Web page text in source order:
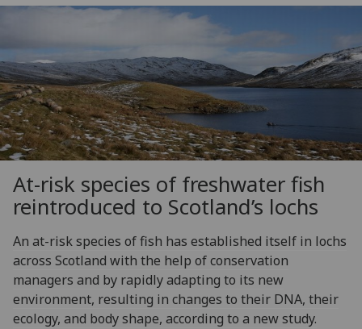
At-risk species of freshwater fish
reintroduced to Scotland’s lochs
An at-risk species of fish has established itself in lochs
across Scotland with the help of conservation
managers and by rapidly adapting to its new
environment, resulting in changes to their DNA, their
ecology, and body shape, according to a new study.